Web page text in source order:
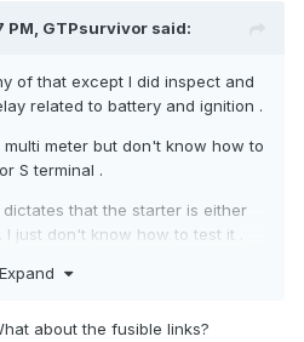
PM, GTPsurvivor said:
of that except I did inspect and
related to battery and ignition .
meter but don't know how to
S terminal .
that the starter is either
just don't know how to test it .
Expand
about the fusible links?